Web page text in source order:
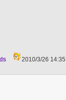
2010/3/26 14:35